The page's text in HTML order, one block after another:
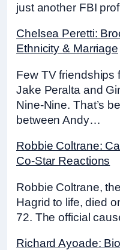
just another FBI
Chelsea Peretti:
Ethnicity & Marriage
Few TV friendships
Jake Peralta and
Nine-Nine. That’s
between Andy…
Robbie Coltrane:
Co-Star Reactions
Robbie Coltrane,
Hagrid to life, died
72. The official
Richard Ayoade: